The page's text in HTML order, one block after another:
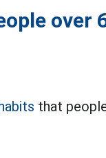
over
that